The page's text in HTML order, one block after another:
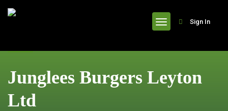
header
Sign In
Junglees Burgers Leyton
Ltd